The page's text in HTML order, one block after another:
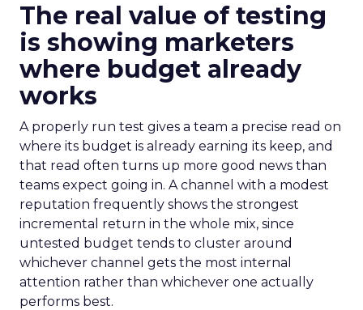
The real value of testing
is showing marketers
where budget already
works
A properly run test gives a team a precise read on
where its budget is already earning its keep, and
that read often turns up more good news than
teams expect going in. A channel with a modest
reputation frequently shows the strongest
incremental return in the whole mix, since
untested budget tends to cluster around
whichever channel gets the most internal
attention rather than whichever one actually
performs best.